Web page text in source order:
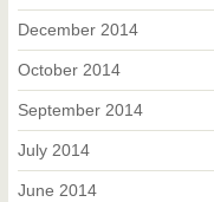
December 2014
October 2014
September 2014
July 2014
June 2014